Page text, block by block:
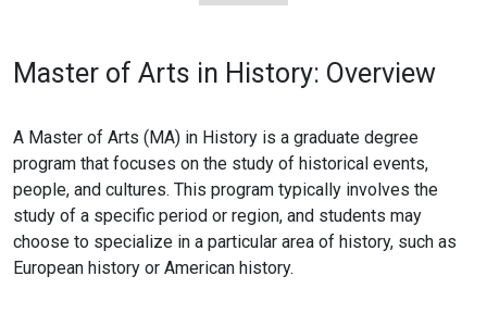
Master of Arts in History: Overview
A Master of Arts (MA) in History is a graduate degree
program that focuses on the study of historical events,
people, and cultures. This program typically involves the
study of a specific period or region, and students may
choose to specialize in a particular area of history, such as
European history or American history.